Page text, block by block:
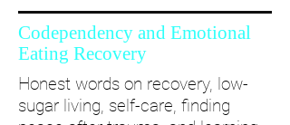
Codependency and Emotional
Eating Recovery
Honest words on recovery, low-
sugar living, self-care, finding